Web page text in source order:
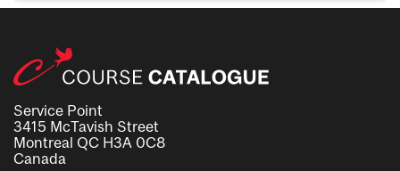
Service Point
3415 McTavish Street
Montreal QC H3A 0C8
Canada